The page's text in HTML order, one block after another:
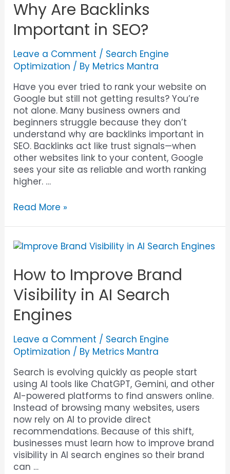
Why Are Backlinks
Important in SEO?
Leave a Comment / Search Engine
Optimization / By Metrics Mantra
Have you ever tried to rank your website on
Google but still not getting results? You’re
not alone. Many business owners and
beginners struggle because they don’t
understand why are backlinks important in
SEO. Backlinks act like trust signals—when
other websites link to your content, Google
sees your site as reliable and worth ranking
higher. …
Read More »
How to Improve Brand
Visibility in AI Search
Engines
Leave a Comment / Search Engine
Optimization / By Metrics Mantra
Search is evolving quickly as people start
using AI tools like ChatGPT, Gemini, and other
AI-powered platforms to find answers online.
Instead of browsing many websites, users
now rely on AI to provide direct
recommendations. Because of this shift,
businesses must learn how to improve brand
visibility in AI search engines so their brand
can …